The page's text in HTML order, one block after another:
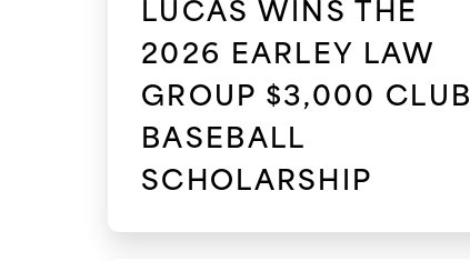
2026 EARLEY LAW
GROUP $3,000 CLUB
BASEBALL
SCHOLARSHIP